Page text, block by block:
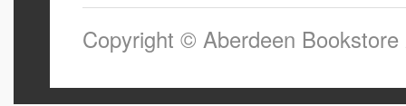
Copyright © Aberdeen